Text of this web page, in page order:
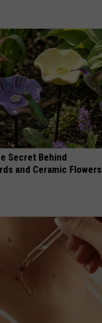
Secret Behind
and Ceramic Flowers